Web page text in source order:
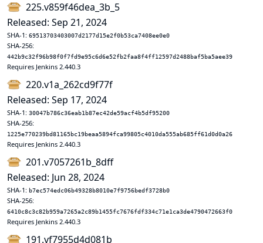
225.v859f46dea_3b_5
Released: Sep 21, 2024
SHA-1: 69513703403007d2177d15e2f0b53ca7408ee0e0
SHA-256:
442b9c32f96b98f0f7fd9e95c6d6e52fb2faa8f4ff12597d2488baf5ba5aee39
Requires Jenkins 2.440.3
220.v1a_262cd9f77f
Released: Sep 17, 2024
SHA-1: 30047b786c36eab1b87ec42de59acf4b5df95200
SHA-256:
1225e770239bd81165bc19beaa5894fca99805c4010da555ab685ff61d0d0a26
Requires Jenkins 2.440.3
201.v7057261b_8dff
Released: Jun 28, 2024
SHA-1: b7ec574edc06b49328b8010e7f9756bedf3728b0
SHA-256:
6410c8c3c82b959a7265a2c89b1455fc7676fdf334c71e1ca3de4790472663f0
Requires Jenkins 2.440.3
191.vf7955d4d081b_